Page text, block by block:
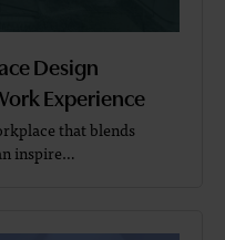
Design
Experience
that blends
inspire…